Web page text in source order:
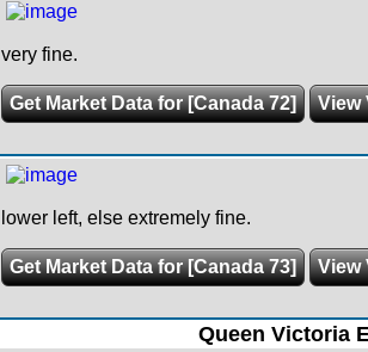
very fine.
Get Market Data for [Canada 72] View
lower left, else extremely fine.
Get Market Data for [Canada 73] View
Queen Victoria